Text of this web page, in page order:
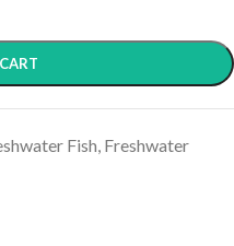
Fish, Freshwater